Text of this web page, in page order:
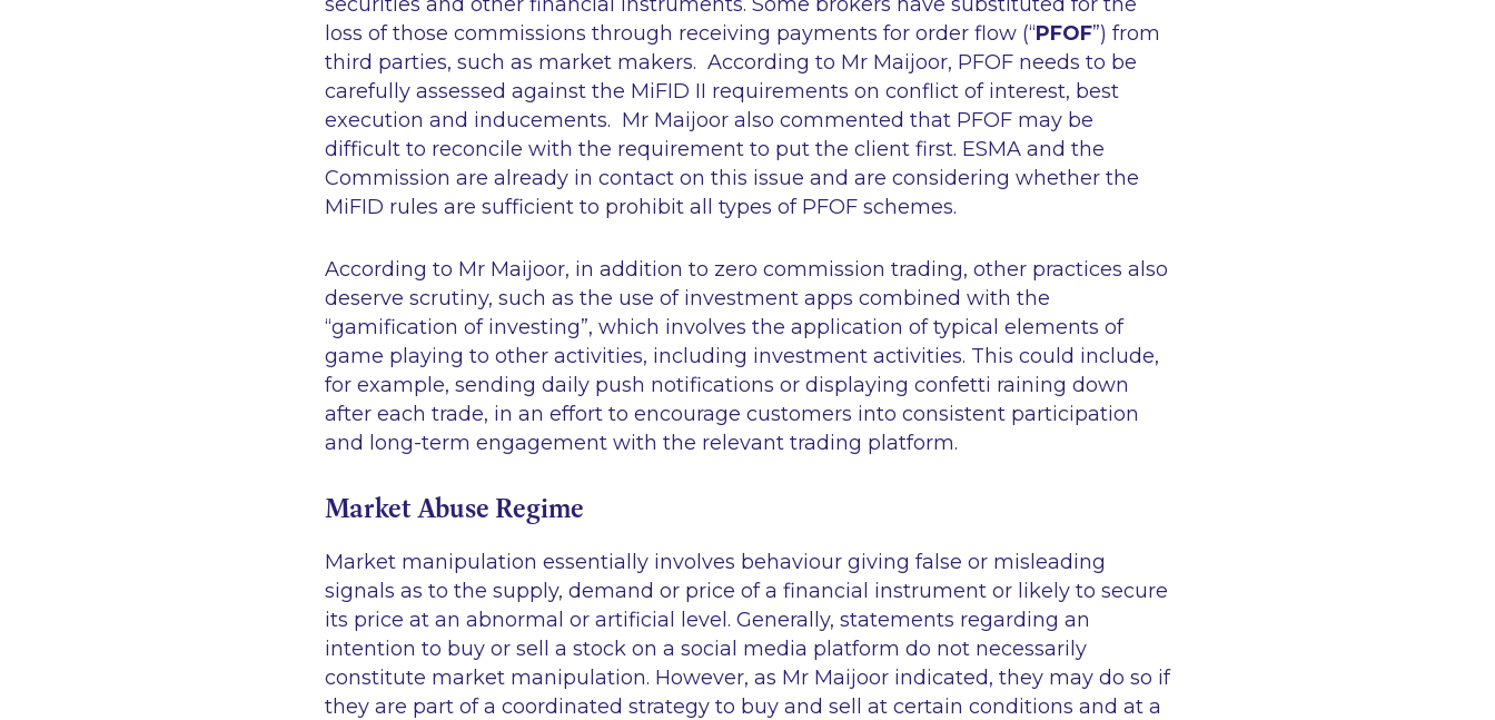
loss of those commissions through receiving payments for order flow (“PFOF”) from
third parties, such as market makers. According to Mr Maijoor, PFOF needs to be
carefully assessed against the MiFID II requirements on conflict of interest, best
execution and inducements. Mr Maijoor also commented that PFOF may be
difficult to reconcile with the requirement to put the client first. ESMA and the
Commission are already in contact on this issue and are considering whether the
MiFID rules are sufficient to prohibit all types of PFOF schemes.
According to Mr Maijoor, in addition to zero commission trading, other practices also
deserve scrutiny, such as the use of investment apps combined with the
“gamification of investing”, which involves the application of typical elements of
game playing to other activities, including investment activities. This could include,
for example, sending daily push notifications or displaying confetti raining down
after each trade, in an effort to encourage customers into consistent participation
and long-term engagement with the relevant trading platform.
Market Abuse Regime
Market manipulation essentially involves behaviour giving false or misleading
signals as to the supply, demand or price of a financial instrument or likely to secure
its price at an abnormal or artificial level. Generally, statements regarding an
intention to buy or sell a stock on a social media platform do not necessarily
constitute market manipulation. However, as Mr Maijoor indicated, they may do so if
they are part of a coordinated strategy to buy and sell at certain conditions and at a